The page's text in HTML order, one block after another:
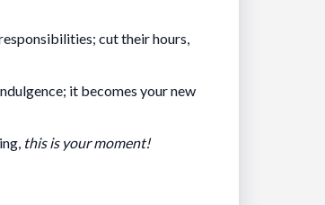
cut their hours,
it becomes your new
this is your moment!